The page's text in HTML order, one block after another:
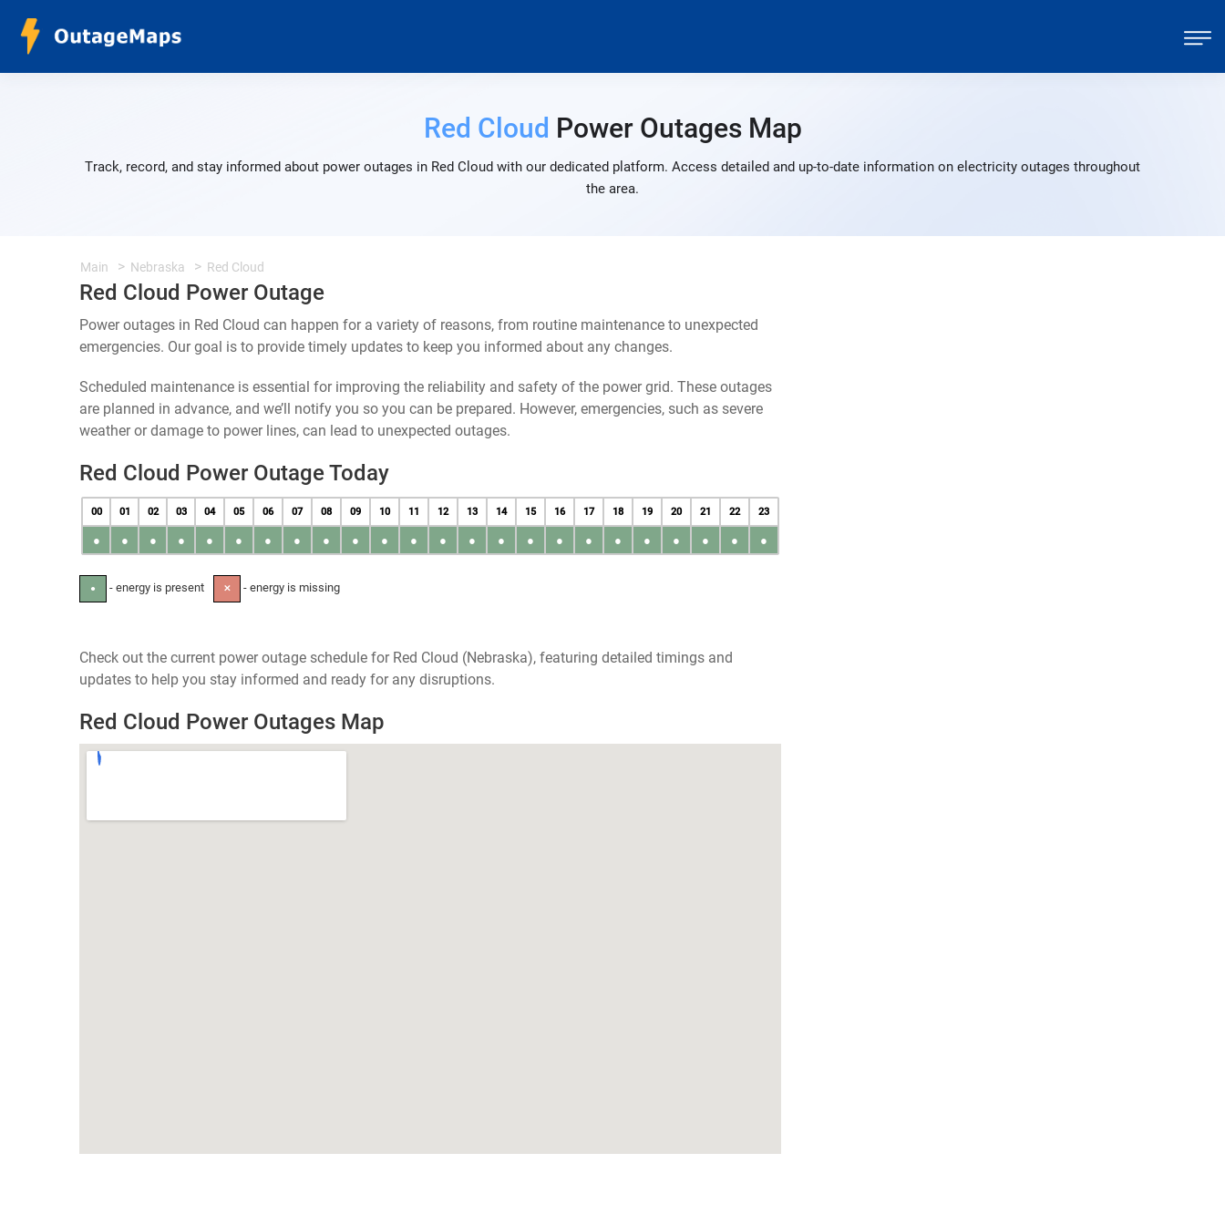
Red Cloud Power Outages Map
Track, record, and stay informed about power outages in Red Cloud with our dedicated platform. Access detailed and up-to-date information on electricity outages throughout
the area.
Main Nebraska Red Cloud
Red Cloud Power Outage
Power outages in Red Cloud can happen for a variety of reasons, from routine maintenance to unexpected
emergencies. Our goal is to provide timely updates to keep you informed about any changes.
Scheduled maintenance is essential for improving the reliability and safety of the power grid. These outages
are planned in advance, and we’ll notify you so you can be prepared. However, emergencies, such as severe
weather or damage to power lines, can lead to unexpected outages.
Red Cloud Power Outage Today
00 01 02 03 04 05 06 07 08 09 10 11 12 13 14 15 16 17 18 19 20 21 22 23
● ● ● ● ● ● ● ● ● ● ● ● ● ● ● ● ● ● ● ● ● ● ● ●
● - energy is present ✕ - energy is missing
Check out the current power outage schedule for Red Cloud (Nebraska), featuring detailed timings and
updates to help you stay informed and ready for any disruptions.
Red Cloud Power Outages Map